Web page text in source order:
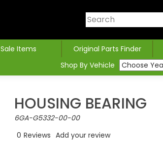
Sale Items Original Parts Finder
Shop By Vehicle
HOUSING BEARING
6GA-G5332-00-00
0 Reviews Add your review